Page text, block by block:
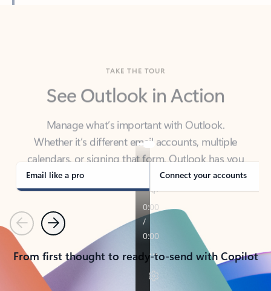
See Outlook in Action
Manage what’s important with Outlook.
calendars, or signing that form, Outlook has you
covered - at home, for work, or on-the-go.
Email like a pro Connect your accounts
PreviousNext
From first thought to ready-to-send with Copilot